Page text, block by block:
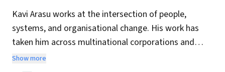
Kavi Arasu works at the intersection of people,
systems, and organisational change. His work has
taken him across multinational corporations and
high-growth enterprises in India and internationally,
Show more